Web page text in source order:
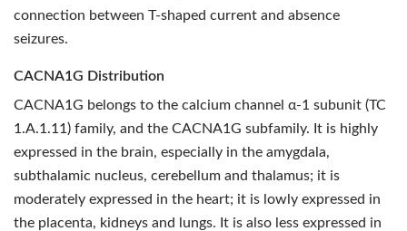
connection between T-shaped current and absence
seizures.
CACNA1G Distribution
CACNA1G belongs to the calcium channel α-1 subunit (TC
1.A.1.11) family, and the CACNA1G subfamily. It is highly
expressed in the brain, especially in the amygdala,
subthalamic nucleus, cerebellum and thalamus; it is
moderately expressed in the heart; it is lowly expressed in
the placenta, kidneys and lungs. It is also less expressed in